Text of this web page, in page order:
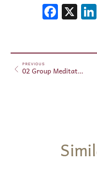
X
PREVIOUS
02 Group Meditation – July 2, 2026